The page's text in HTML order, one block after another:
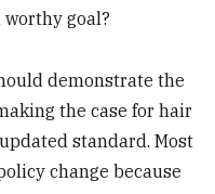
worthy goal?
demonstrate the
the case for hair
standard. Most
change because